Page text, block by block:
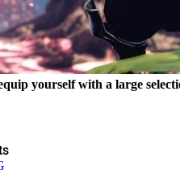
yourself with a large